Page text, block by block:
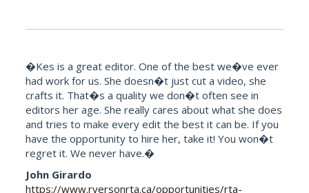
�Kes is a great editor. One of the best we�ve ever
had work for us. She doesn�t just cut a video, she
crafts it. That�s a quality we don�t often see in
editors her age. She really cares about what she does
and tries to make every edit the best it can be. If you
have the opportunity to hire her, take it! You won�t
regret it. We never have.�
John Girardo
https://www.ryersonrta.ca/opportunities/rta-